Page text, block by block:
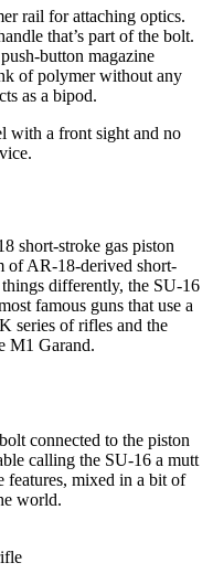
rail for attaching optics.
that’s part of the bolt.
button magazine
of polymer without any
as a bipod.
with a front sight and no
short-stroke gas piston
of AR-18-derived short-
differently, the SU-16
famous guns that use a
series of rifles and the
M1 Garand.
connected to the piston
calling the SU-16 a mutt
features, mixed in a bit of
world.